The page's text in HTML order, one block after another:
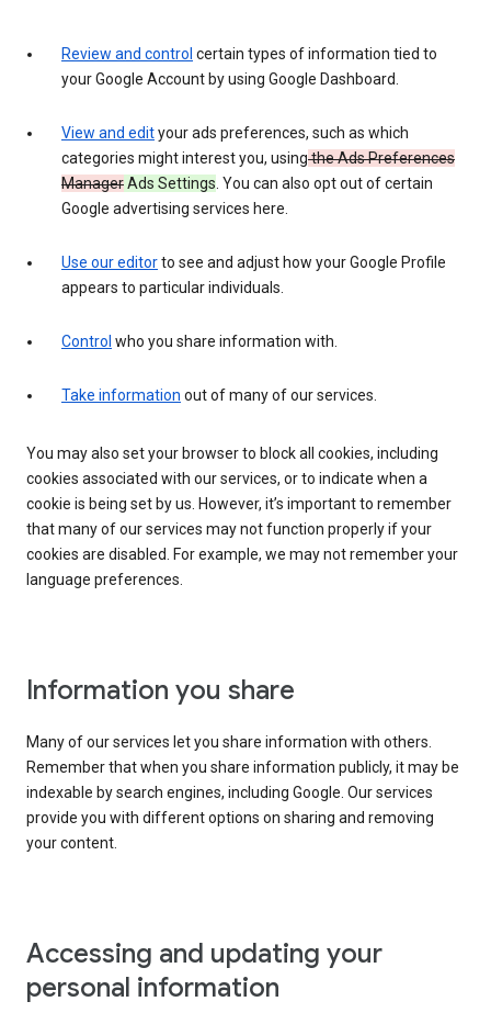
Review and control certain types of information tied to
your Google Account by using Google Dashboard.
View and edityour ads preferences, such as which
categories might interest you, usingthe Ads Preferences
ManagerAds Settings. You can also opt out of certain
Google advertising services here.
Use our editorto see and adjust how your Google Profile
appears to particular individuals.
Control who you share information with.
Take information out of many of our services.
You may also set your browser to block all cookies, including
cookies associated with our services, or to indicate when a
cookie is being set by us. However, it’s important to remember
that many of our services may not function properly if your
cookies are disabled. For example, we may not remember your
language preferences.
Information you share
Many of our services let you share information with others.
Remember that when you share information publicly, it may be
indexable by search engines, including Google. Our services
provide you with different options on sharing and removing
your content.
Accessing and updating your
personal information